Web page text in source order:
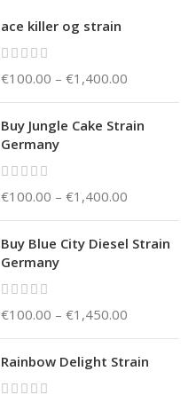
ace killer og strain
€100.00 – €1,400.00
Buy Jungle Cake Strain
Germany
€100.00 – €1,400.00
Buy Blue City Diesel Strain
Germany
€100.00 – €1,450.00
Rainbow Delight Strain